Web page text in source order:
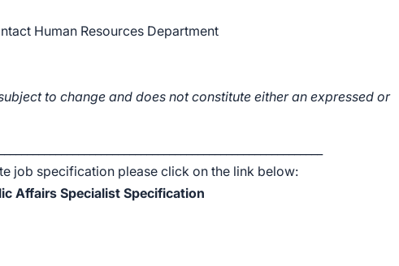
Human Resources Department
to change and does not constitute either an expressed or
job specification please click on the link below:
Affairs Specialist Specification